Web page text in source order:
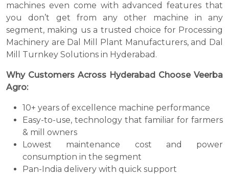
machines even come with advanced features that
you don’t get from any other machine in any
segment, making us a trusted choice for Processing
Machinery are Dal Mill Plant Manufacturers, and Dal
Mill Turnkey Solutions in Hyderabad.
Why Customers Across Hyderabad Choose Veerba
Agro:
10+ years of excellence machine performance
Easy-to-use, technology that familiar for farmers
& mill owners
Lowest maintenance cost and power
consumption in the segment
Pan-India delivery with quick support